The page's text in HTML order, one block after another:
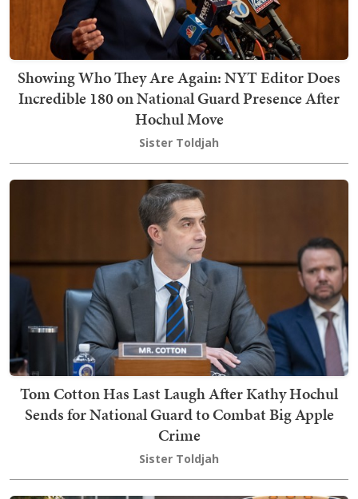
Showing Who They Are Again: NYT Editor Does
Incredible 180 on National Guard Presence After
Hochul Move
Sister Toldjah
Tom Cotton Has Last Laugh After Kathy Hochul
Sends for National Guard to Combat Big Apple
Crime
Sister Toldjah